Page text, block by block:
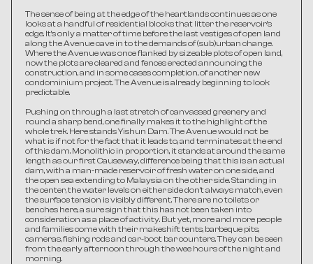
The sense of being at the edge of the heartlands continues as one
looks at a handful of residential blocks that litter the reservoir’s
edge. It’s only a matter of time before the last vestiges of open land
along the Avenue cave in to the demands of (sub)urban change.
Where the Avenue was once flanked by sizeable plots of open land,
now the plots are cleared and fences erected announcing the
construction, and in some cases completion, of another new
condominium project. The Avenue is already beginning to look
predictable.
Pushing on through a last stretch of canvassed greenery and
round a sharp bend, one finally makes it to the highlight of the
whole trek. Here stands Yishun Dam. The Avenue would not be
what is if not for the fact that it leads to, and terminates at the end
of this dam. Monolithic in proportion, it stands at around the same
length as our first Causeway, difference being that this is an actual
dam, with a man-made reservoir of fresh water on one side, and
the open sea extending to Malaysia on the other side. Standing in
the center, the water levels on either side don’t always match, even
the surface tension is visibly different. There are no toilets or
benches here, a sure sign that this has not been taken into
consideration as a place of activity. But yet, more and more people
and families come with their makeshift tents, barbeque pits,
cameras, fishing rods and car-boot bar counters. They can be seen
from the early afternoon through the wee hours of the night and
morning.